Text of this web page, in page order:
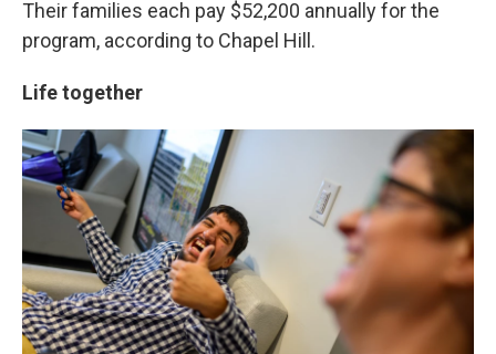
Their families each pay $52,200 annually for the
program, according to Chapel Hill.
Life together